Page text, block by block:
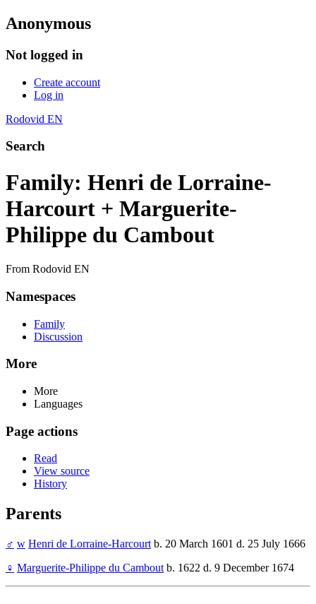
Anonymous
Not logged in
Create account
Log in
Rodovid EN
Search
Family: Henri de Lorraine-
Harcourt + Marguerite-
Philippe du Cambout
From Rodovid EN
Namespaces
Family
Discussion
More
More
Languages
Page actions
Read
View source
History
Parents
♂ w Henri de Lorraine-Harcourt b. 20 March 1601 d. 25 July 1666
♀ Marguerite-Philippe du Cambout b. 1622 d. 9 December 1674